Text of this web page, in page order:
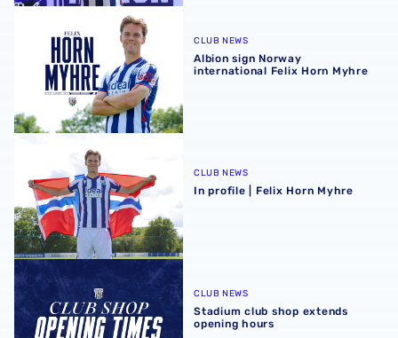
Albion sign Norway international Felix Horn Myhre
CLUB NEWS
Albion sign Norway
international Felix Horn Myhre
CLUB NEWS
In profile | Felix Horn Myhre
Stadium club shop extends opening hours
CLUB NEWS
Stadium club shop extends
opening hours